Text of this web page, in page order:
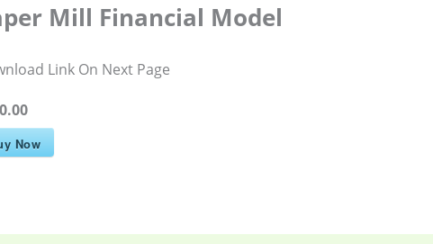
Mill Financial Model
Link On Next Page
Now